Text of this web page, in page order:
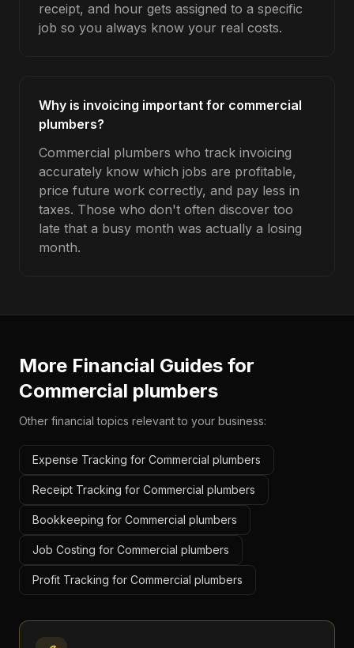
receipt, and hour gets assigned to a specific
job so you always know your real costs.
Why is invoicing important for commercial
plumbers?
Commercial plumbers who track invoicing
accurately know which jobs are profitable,
price future work correctly, and pay less in
taxes. Those who don't often discover too
late that a busy month was actually a losing
month.
More Financial Guides for
Commercial plumbers
Other financial topics relevant to your business:
Expense Tracking for Commercial plumbers
Receipt Tracking for Commercial plumbers
Bookkeeping for Commercial plumbers
Job Costing for Commercial plumbers
Profit Tracking for Commercial plumbers